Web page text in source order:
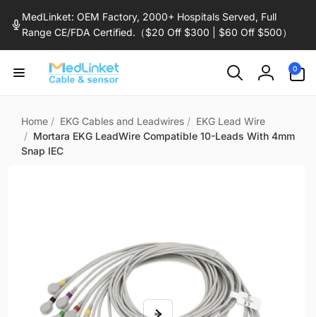
content
MedLinket: OEM Factory, 2000+ Hospitals Served, Full
Range CE/FDA Certified.（$20 Off $300 | $60 Off $500）
Log
0
items
Home / EKG Cables and Leadwires / EKG Lead Wire
/ Mortara EKG LeadWire Compatible 10-Leads With 4mm
Snap IEC